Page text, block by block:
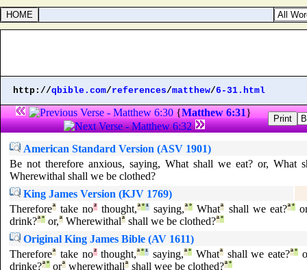
http://qbible.com/references/matthew/6-31.html